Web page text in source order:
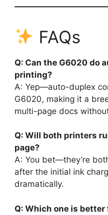
FAQs
Q: Can the G6020 do
printing?
A: Yep—auto-duplex
G6020, making it a
multi-page docs
Q: Will both printers
page?
A: You bet—they’re
after the initial ink
dramatically.
Q: Which one is